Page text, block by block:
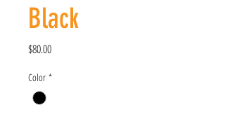
Black
$80.00Price
Color *